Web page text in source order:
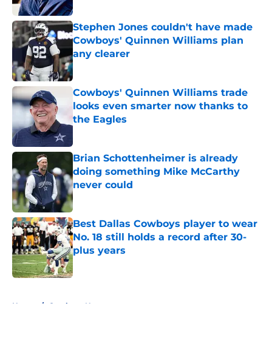
Stephen Jones couldn't have made
Cowboys' Quinnen Williams plan
any clearer
Published by on Invalid Date
Cowboys' Quinnen Williams trade
looks even smarter now thanks to
the Eagles
Brian Schottenheimer is already
doing something Mike McCarthy
never could
Published by on Invalid Date
Best Dallas Cowboys player to wear
No. 18 still holds a record after 30-
plus years
Published by on Invalid Date
Home / Cowboys News